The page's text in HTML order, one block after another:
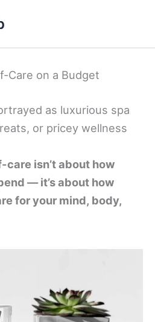
Care on a Budget
as luxurious spa
or pricey wellness
care isn’t about how
— it’s about how
for your mind, body,